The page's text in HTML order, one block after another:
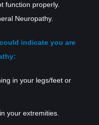
function properly.
Neuropathy.
indicate you are
in your legs/feet or
your extremities.